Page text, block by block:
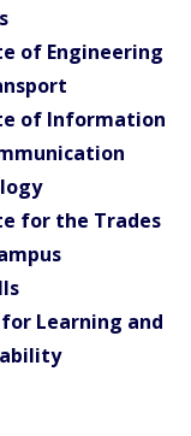
of Engineering
of Information
for the Trades
Learning and